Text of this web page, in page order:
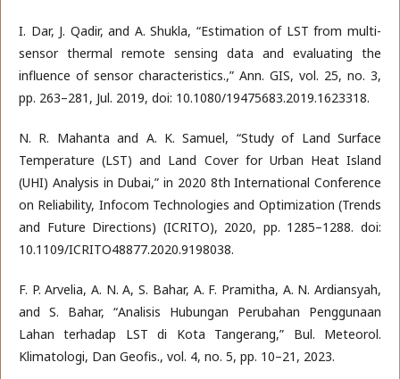
I. Dar, J. Qadir, and A. Shukla, “Estimation of LST from multi-
sensor thermal remote sensing data and evaluating the
influence of sensor characteristics.,” Ann. GIS, vol. 25, no. 3,
pp. 263–281, Jul. 2019, doi: 10.1080/19475683.2019.1623318.
N. R. Mahanta and A. K. Samuel, “Study of Land Surface
Temperature (LST) and Land Cover for Urban Heat Island
(UHI) Analysis in Dubai,” in 2020 8th International Conference
on Reliability, Infocom Technologies and Optimization (Trends
and Future Directions) (ICRITO), 2020, pp. 1285–1288. doi:
10.1109/ICRITO48877.2020.9198038.
F. P. Arvelia, A. N. A, S. Bahar, A. F. Pramitha, A. N. Ardiansyah,
and S. Bahar, “Analisis Hubungan Perubahan Penggunaan
Lahan terhadap LST di Kota Tangerang,” Bul. Meteorol.
Klimatologi, Dan Geofis., vol. 4, no. 5, pp. 10–21, 2023.